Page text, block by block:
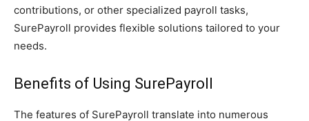
contributions, or other specialized payroll tasks,
SurePayroll provides flexible solutions tailored to your
needs.
Benefits of Using SurePayroll
The features of SurePayroll translate into numerous